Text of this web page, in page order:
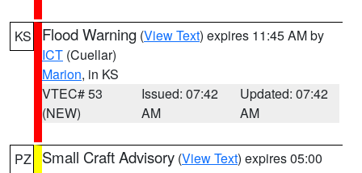
KS Flood Warning (View Text) expires 11:45 AM by
ICT (Cuellar)
Marion, in KS
VTEC# 53
(NEW)
Issued: 07:42
AM
Updated: 07:42
AM
PZ Small Craft Advisory (View Text) expires 05:00